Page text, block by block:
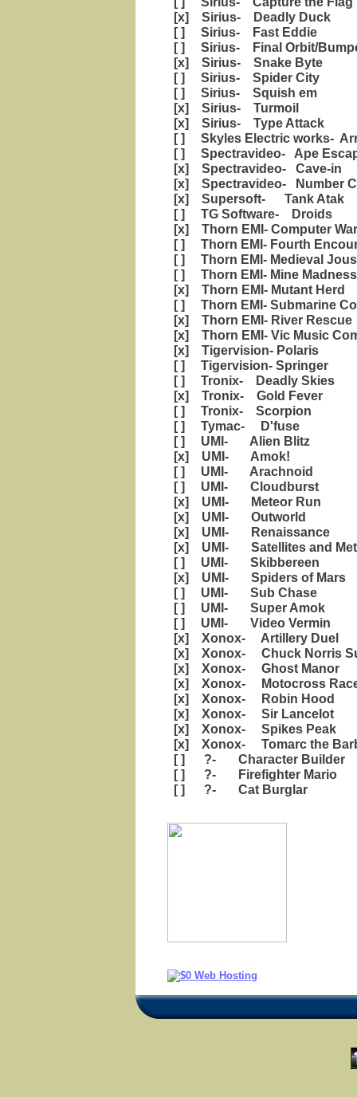
[x] Sirius- Deadly Duck
[ ] Sirius- Fast Eddie
[ ] Sirius- Final Orbit/
[x] Sirius- Snake Byte
[ ] Sirius- Spider City
[ ] Sirius- Squish em
[x] Sirius- Turmoil
[x] Sirius- Type Attack
[ ] Skyles Electric works-
[ ] Spectravideo- Ape
[x] Spectravideo- Cave-in
[x] Spectravideo- Number
[x] Supersoft- Tank Atak
[ ] TG Software- Droids
[x] Thorn EMI- Computer
[ ] Thorn EMI- Fourth
[ ] Thorn EMI- Medieval
[ ] Thorn EMI- Mine Madness
[x] Thorn EMI- Mutant Herd
[ ] Thorn EMI- Submarine
[x] Thorn EMI- River Rescue
[x] Thorn EMI- Vic Music
[x] Tigervision- Polaris
[ ] Tigervision- Springer
[ ] Tronix- Deadly Skies
[x] Tronix- Gold Fever
[ ] Tronix- Scorpion
[ ] Tymac- D'fuse
[ ] UMI- Alien Blitz
[x] UMI- Amok!
[ ] UMI- Arachnoid
[ ] UMI- Cloudburst
[x] UMI- Meteor Run
[x] UMI- Outworld
[x] UMI- Renaissance
[x] UMI- Satellites and
[ ] UMI- Skibbereen
[x] UMI- Spiders of Mars
[ ] UMI- Sub Chase
[ ] UMI- Super Amok
[ ] UMI- Video Vermin
[x] Xonox- Artillery Duel
[x] Xonox- Chuck Norris
[x] Xonox- Ghost Manor
[x] Xonox- Motocross
[x] Xonox- Robin Hood
[x] Xonox- Sir Lancelot
[x] Xonox- Spikes Peak
[x] Xonox- Tomarc the
[ ] ?- Character Builder
[ ] ?- Firefighter Mario
[ ] ?- Cat Burglar